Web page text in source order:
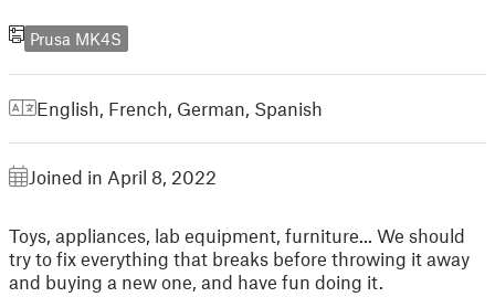
Prusa MK4S
English, French, German, Spanish
Joined in April 8, 2022
Toys, appliances, lab equipment, furniture... We should
try to fix everything that breaks before throwing it away
and buying a new one, and have fun doing it.